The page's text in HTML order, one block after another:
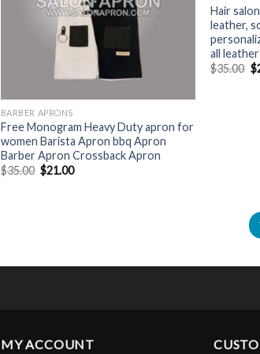
BARBER APRONS
Free Monogram Heavy Duty apron for
women Barista Apron bbq Apron
Barber Apron Crossback Apron
$35.00 Original
$21.00Current
Hair
leather,
all
$35.00 $
MY ACCOUNT